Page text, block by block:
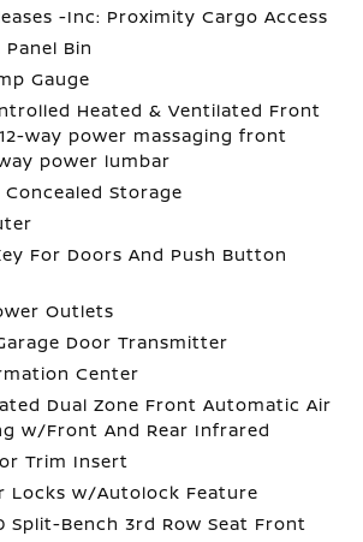
-Inc: Proximity Cargo Access
Bin
Gauge
Heated & Ventilated Front
way power massaging front
power lumbar
Concealed Storage
For Doors And Push Button
Outlets
Door Transmitter
Center
Dual Zone Front Automatic Air
w/Front And Rear Infrared
Trim Insert
Locks w/Autolock Feature
Split-Bench 3rd Row Seat Front